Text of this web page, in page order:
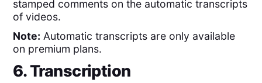
stamped comments on the automatic transcripts
of videos.
Note: Automatic transcripts are only available
on premium plans.
6. Transcription